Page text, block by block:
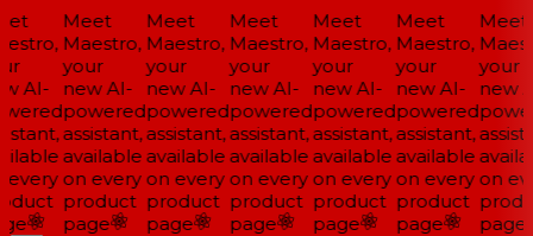
AI-
Meet
Maestro,
your
new AI-
powered
assistant,
available
on every
product
page
Meet
Maestro,
your
new AI-
powered
assistant,
available
on every
product
page
Meet
Maestro,
your
new AI-
powered
assistant,
available
on every
product
page
Meet
Maestro,
your
new AI-
powered
assistant,
available
on every
product
page
Meet
Maestro,
your
new AI-
powered
assistant,
available
on every
product
page
Meet
your
new
on
page